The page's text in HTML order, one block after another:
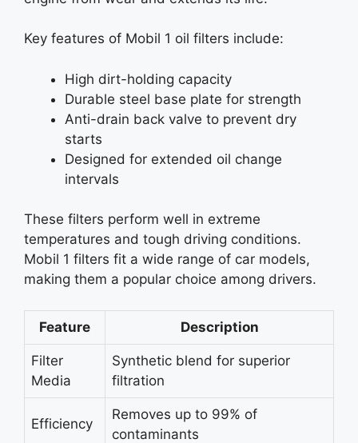
Key features of Mobil 1 oil filters include:
High dirt-holding capacity
Durable steel base plate for strength
Anti-drain back valve to prevent dry
starts
Designed for extended oil change
intervals
These filters perform well in extreme
temperatures and tough driving conditions.
Mobil 1 filters fit a wide range of car models,
making them a popular choice among drivers.
Feature Description
Filter
Media
Synthetic blend for superior
filtration
Efficiency
Removes up to 99% of
contaminants